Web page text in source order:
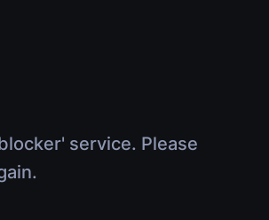
service. Please